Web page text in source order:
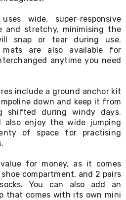
wide, super-responsive
and stretchy, minimising the
snap or tear during use.
mats are also available for
anytime you need
include a ground anchor kit
down and keep it from
shifted during windy days.
also enjoy the wide jumping
of space for practising
for money, as it comes
compartment, and 2 pairs
You can also add an
that comes with its own mini